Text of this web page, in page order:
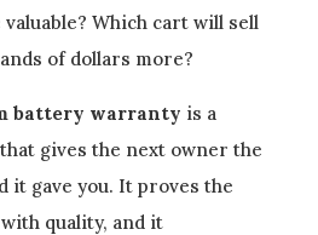
Which cart will sell
of dollars more?
battery warranty is a
gives the next owner the
it gave you. It proves the
quality, and it